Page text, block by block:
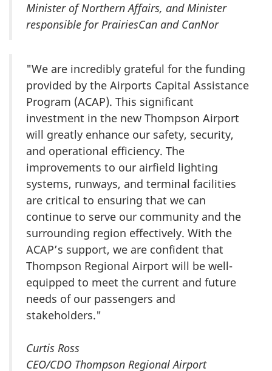
Minister of Northern Affairs, and Minister
responsible for PrairiesCan and CanNor
"We are incredibly grateful for the funding
provided by the Airports Capital Assistance
Program (ACAP). This significant
investment in the new Thompson Airport
will greatly enhance our safety, security,
and operational efficiency. The
improvements to our airfield lighting
systems, runways, and terminal facilities
are critical to ensuring that we can
continue to serve our community and the
surrounding region effectively. With the
ACAP’s support, we are confident that
Thompson Regional Airport will be well-
equipped to meet the current and future
needs of our passengers and
stakeholders."
Curtis Ross
CEO/CDO Thompson Regional Airport